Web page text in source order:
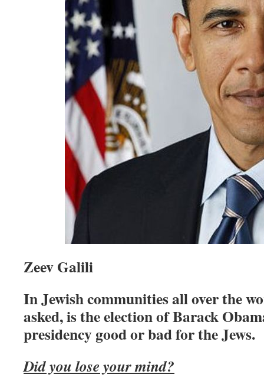
Zeev Galili
In Jewish communities all over the
asked, is the election of Barack
presidency good or bad for the Jews.
Did you lose your mind?